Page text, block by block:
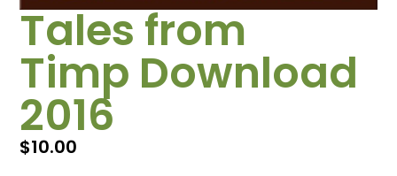
Tales from
Timp Download
2016
$10.00